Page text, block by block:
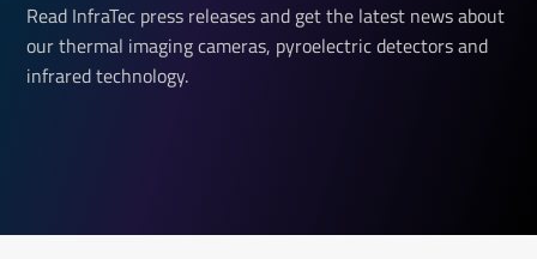
Read InfraTec press releases and get the latest news about
our thermal imaging cameras, pyroelectric detectors and
infrared technology.